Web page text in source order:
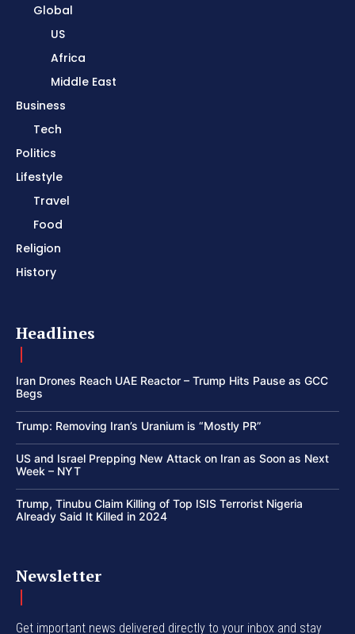
Global
US
Africa
Middle East
Business
Tech
Politics
Lifestyle
Travel
Food
Religion
History
Headlines
Iran Drones Reach UAE Reactor – Trump Hits Pause as GCC
Begs
Trump: Removing Iran’s Uranium is “Mostly PR”
US and Israel Prepping New Attack on Iran as Soon as Next
Week – NYT
Trump, Tinubu Claim Killing of Top ISIS Terrorist Nigeria
Already Said It Killed in 2024
Newsletter
Get important news delivered directly to your inbox and stay